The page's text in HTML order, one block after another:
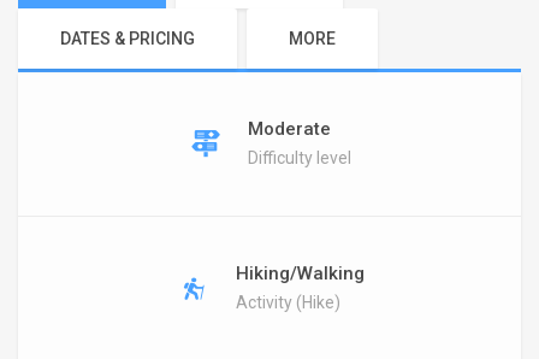
DATES & PRICING MORE
Moderate
Difficulty level
Hiking/Walking
Activity (Hike)